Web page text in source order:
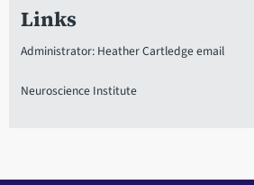
Links
Administrator: Heather Cartledge email
Neuroscience Institute